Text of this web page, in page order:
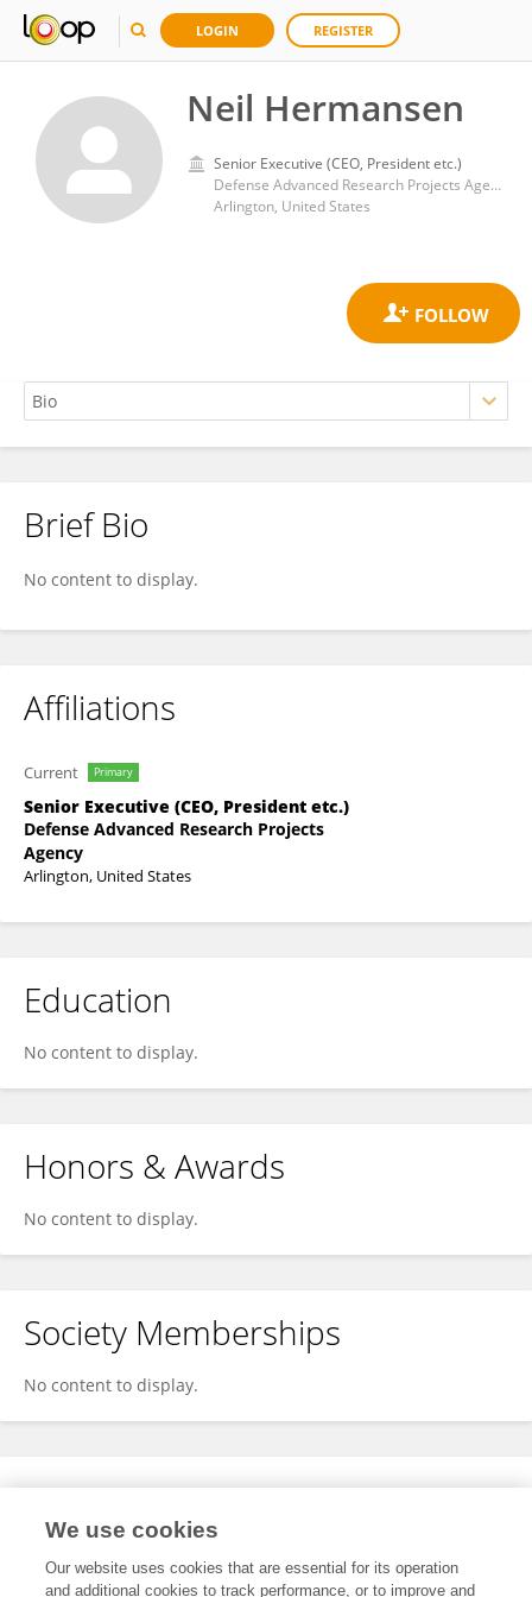
LOGIN REGISTER
Neil Hermansen
Senior Executive (CEO, President etc.)
Defense Advanced Research Projects Agency
Arlington, United States
Neil Hermansen
Brief Bio
No content to display.
Affiliations
Current Primary
Senior Executive (CEO, President etc.)
Defense Advanced Research Projects
Agency
Arlington, United States
Education
No content to display.
Honors & Awards
No content to display.
Society Memberships
No content to display.
Expertise
We use cookies
Our website uses cookies that are essential for its operation
and additional cookies to track performance, or to improve and